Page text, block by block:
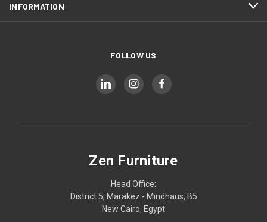
INFORMATION
FOLLOW US
Zen Furniture
Head Office:
District 5, Marakez - Mindhaus, B5
New Cairo, Egypt